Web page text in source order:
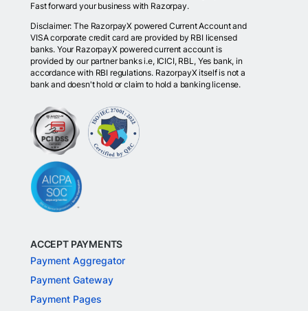
Fast forward your business with Razorpay.
Disclaimer: The RazorpayX powered Current Account and
VISA corporate credit card are provided by RBI licensed
banks. Your RazorpayX powered current account is
provided by our partner banks i.e, ICICI, RBL, Yes bank, in
accordance with RBI regulations. RazorpayX itself is not a
bank and doesn't hold or claim to hold a banking license.
ACCEPT PAYMENTS
Payment Aggregator
Payment Gateway
Payment Pages